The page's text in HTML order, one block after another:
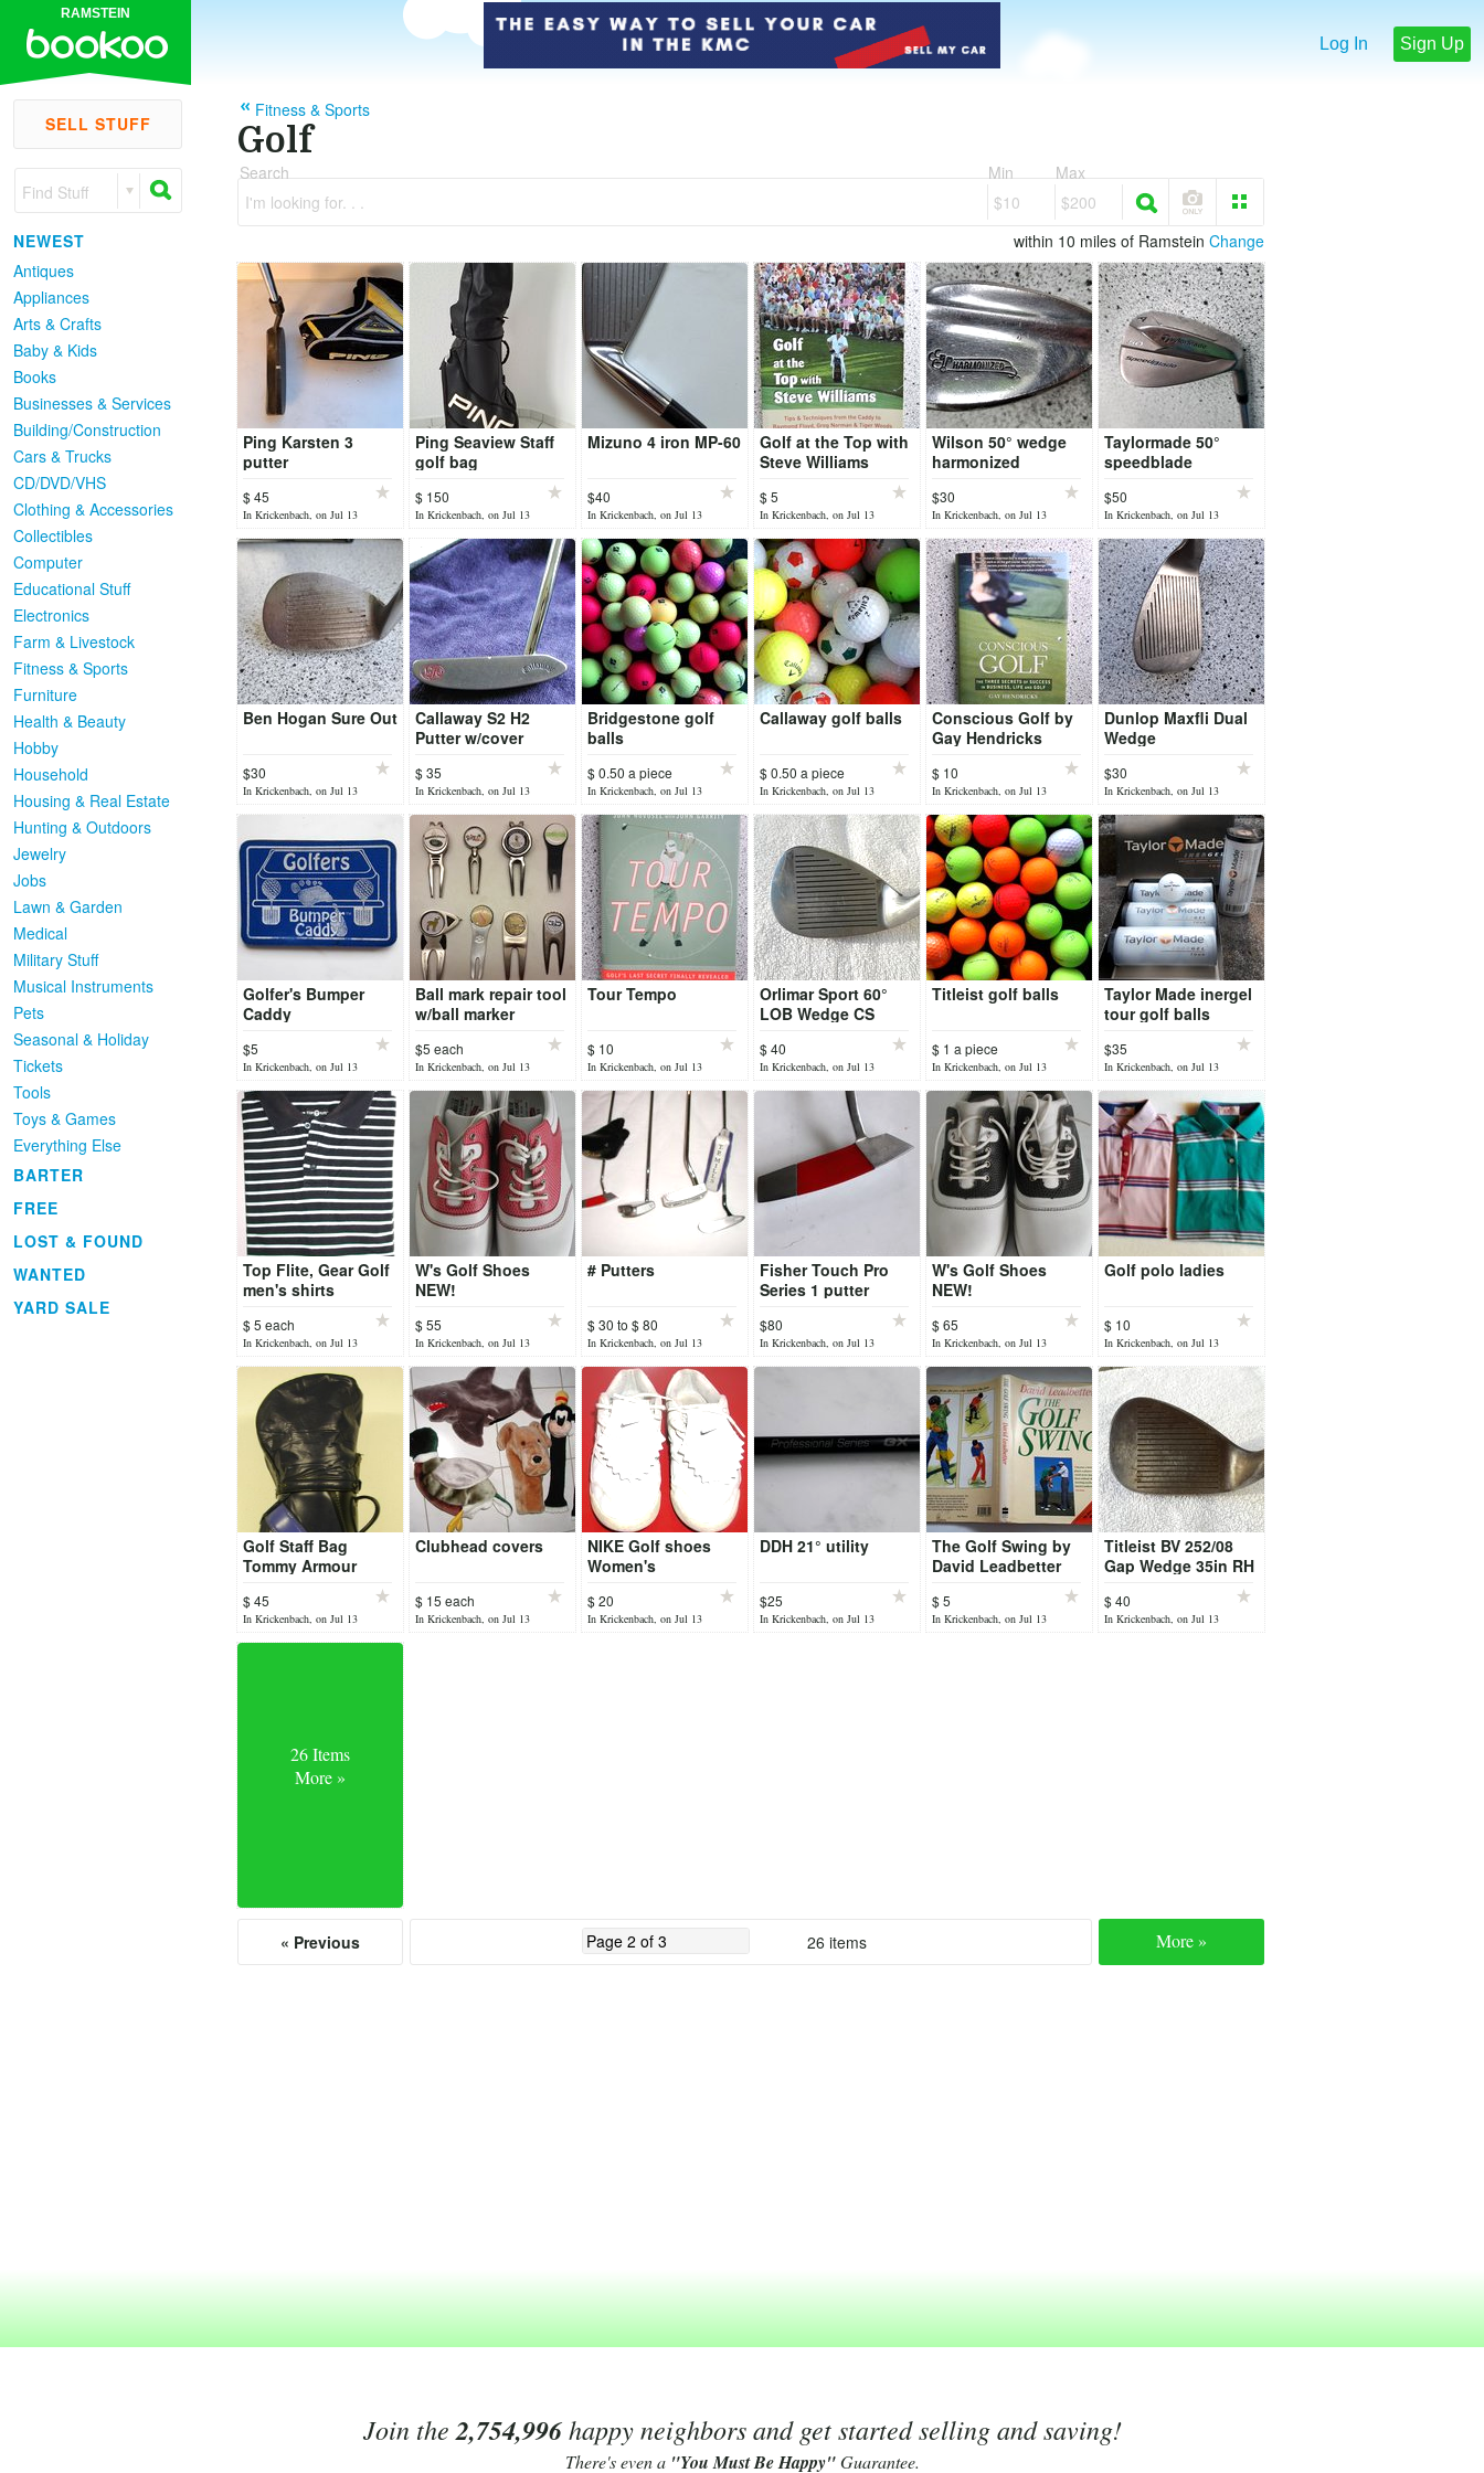
RAMSTEIN
Log In Sign Up
SELL STUFF
Find Stuff
NEWEST
Antiques
Appliances
Arts & Crafts
Baby & Kids
Books
Businesses & Services
Building/Construction
Cars & Trucks
CD/DVD/VHS
Clothing & Accessories
Collectibles
Computer
Educational Stuff
Electronics
Farm & Livestock
Fitness & Sports
Furniture
Health & Beauty
Hobby
Household
Housing & Real Estate
Hunting & Outdoors
Jewelry
Jobs
Lawn & Garden
Medical
Military Stuff
Musical Instruments
Pets
Seasonal & Holiday
Tickets
Tools
Toys & Games
Everything Else
BARTER
FREE
LOST & FOUND
WANTED
YARD SALE
Fitness & Sports
Golf
Search
I'm looking for. . .
Min
$10
Max
$200
within 10 miles of Ramstein Change
Ping Karsten 3
putter
$ 45
In Krickenbach, on Jul 13
Ping Seaview Staff
golf bag
$ 150
In Krickenbach, on Jul 13
Mizuno 4 iron MP-60
$40
In Krickenbach, on Jul 13
Golf at the Top with
Steve Williams
$ 5
In Krickenbach, on Jul 13
Wilson 50° wedge
harmonized
$30
In Krickenbach, on Jul 13
Taylormade 50°
speedblade
$50
In Krickenbach, on Jul 13
Ben Hogan Sure Out
$30
In Krickenbach, on Jul 13
Callaway S2 H2
Putter w/cover
$ 35
In Krickenbach, on Jul 13
Bridgestone golf
balls
$ 0.50 a piece
In Krickenbach, on Jul 13
Callaway golf balls
$ 0.50 a piece
In Krickenbach, on Jul 13
Conscious Golf by
Gay Hendricks
$ 10
In Krickenbach, on Jul 13
Dunlop Maxfli Dual
Wedge
$30
In Krickenbach, on Jul 13
Golfer's Bumper
Caddy
$5
In Krickenbach, on Jul 13
Ball mark repair tool
w/ball marker
$5 each
In Krickenbach, on Jul 13
Tour Tempo
$ 10
In Krickenbach, on Jul 13
Orlimar Sport 60°
LOB Wedge CS
$ 40
In Krickenbach, on Jul 13
Titleist golf balls
$ 1 a piece
In Krickenbach, on Jul 13
Taylor Made inergel
tour golf balls
$35
In Krickenbach, on Jul 13
Top Flite, Gear Golf
men's shirts
$ 5 each
In Krickenbach, on Jul 13
W's Golf Shoes
NEW!
$ 55
In Krickenbach, on Jul 13
# Putters
$ 30 to $ 80
In Krickenbach, on Jul 13
Fisher Touch Pro
Series 1 putter
$80
In Krickenbach, on Jul 13
W's Golf Shoes
NEW!
$ 65
In Krickenbach, on Jul 13
Golf polo ladies
$ 10
In Krickenbach, on Jul 13
Golf Staff Bag
Tommy Armour
$ 45
In Krickenbach, on Jul 13
Clubhead covers
$ 15 each
In Krickenbach, on Jul 13
NIKE Golf shoes
Women's
$ 20
In Krickenbach, on Jul 13
DDH 21° utility
$25
In Krickenbach, on Jul 13
The Golf Swing by
David Leadbetter
$ 5
In Krickenbach, on Jul 13
Titleist BV 252/08
Gap Wedge 35in RH
$ 40
In Krickenbach, on Jul 13
26 Items
More »
26 items
« Previous More »
Join the 2,754,996happy neighbors and get started selling and saving!
There's even a "You Must Be Happy"Guarantee.